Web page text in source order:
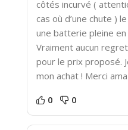
côtés incurvé (
cas où d’une chute )
une batterie pleine
Vraiment aucun
pour le prix proposé.
mon achat ! Merci
0 0